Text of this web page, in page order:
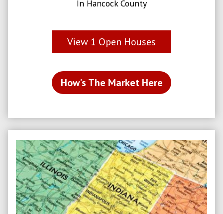
In Hancock County
View 1 Open Houses
How's The Market Here